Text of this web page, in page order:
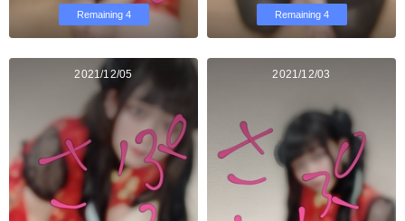
Remaining 4 Remaining 4
2021/12/05 2021/12/03